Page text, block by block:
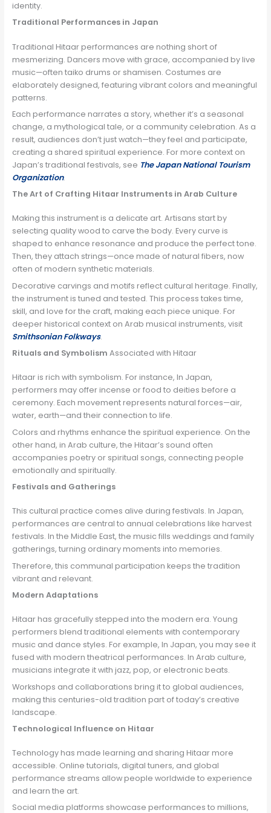
identity.
Traditional Performances in Japan
Traditional Hitaar performances are nothing short of
mesmerizing. Dancers move with grace, accompanied by live
music—often taiko drums or shamisen. Costumes are
elaborately designed, featuring vibrant colors and meaningful
patterns.
Each performance narrates a story, whether it’s a seasonal
change, a mythological tale, or a community celebration. As a
result, audiences don’t just watch—they feel and participate,
creating a shared spiritual experience. For more context on
Japan’s traditional festivals, see The Japan National Tourism
Organization.
The Art of Crafting Hitaar Instruments in Arab Culture
Making this instrument is a delicate art. Artisans start by
selecting quality wood to carve the body. Every curve is
shaped to enhance resonance and produce the perfect tone.
Then, they attach strings—once made of natural fibers, now
often of modern synthetic materials.
Decorative carvings and motifs reflect cultural heritage. Finally,
the instrument is tuned and tested. This process takes time,
skill, and love for the craft, making each piece unique. For
deeper historical context on Arab musical instruments, visit
Smithsonian Folkways.
Rituals and Symbolism Associated with Hitaar
Hitaar is rich with symbolism. For instance, In Japan,
performers may offer incense or food to deities before a
ceremony. Each movement represents natural forces—air,
water, earth—and their connection to life.
Colors and rhythms enhance the spiritual experience. On the
other hand, in Arab culture, the Hitaar’s sound often
accompanies poetry or spiritual songs, connecting people
emotionally and spiritually.
Festivals and Gatherings
This cultural practice comes alive during festivals. In Japan,
performances are central to annual celebrations like harvest
festivals. In the Middle East, the music fills weddings and family
gatherings, turning ordinary moments into memories.
Therefore, this communal participation keeps the tradition
vibrant and relevant.
Modern Adaptations
Hitaar has gracefully stepped into the modern era. Young
performers blend traditional elements with contemporary
music and dance styles. For example, In Japan, you may see it
fused with modern theatrical performances. In Arab culture,
musicians integrate it with jazz, pop, or electronic beats.
Workshops and collaborations bring it to global audiences,
making this centuries-old tradition part of today’s creative
landscape.
Technological Influence on Hitaar
Technology has made learning and sharing Hitaar more
accessible. Online tutorials, digital tuners, and global
performance streams allow people worldwide to experience
and learn the art.
Social media platforms showcase performances to millions,